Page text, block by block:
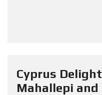
Cyprus
Mahallepi and